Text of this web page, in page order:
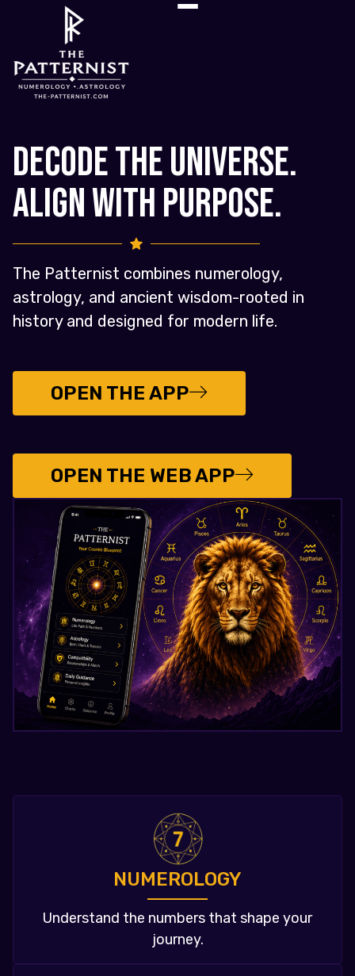
Decode the Universe.
Align with Purpose.
The Patternist combines numerology,
astrology, and ancient wisdom-rooted in
history and designed for modern life.
OPEN THE APP
OPEN THE WEB APP
NUMEROLOGY
Understand the numbers that shape your
journey.